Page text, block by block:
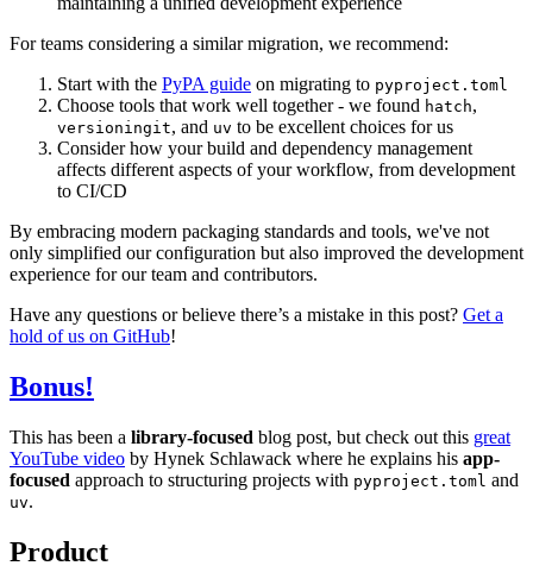
For teams considering a similar migration, we recommend:
Start with the PyPA guide on migrating to pyproject.toml
Choose tools that work well together - we found hatch,
versioningit, and uv to be excellent choices for us
Consider how your build and dependency management
affects different aspects of your workflow, from development
to CI/CD
By embracing modern packaging standards and tools, we've not
only simplified our configuration but also improved the development
experience for our team and contributors.
Have any questions or believe there’s a mistake in this post? Get a
hold of us on GitHub!
Bonus!
This has been a library-focused blog post, but check out this great
YouTube video by Hynek Schlawack where he explains his app-
focused approach to structuring projects with pyproject.toml and
uv.
Product